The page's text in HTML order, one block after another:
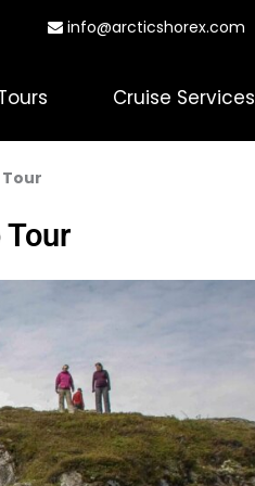
info@arcticshorex.com
Cruise Services